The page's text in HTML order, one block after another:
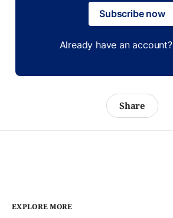
Subscribe now
Already have an account?
Share
EXPLORE MORE